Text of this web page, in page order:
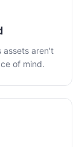
assets aren't
of mind.